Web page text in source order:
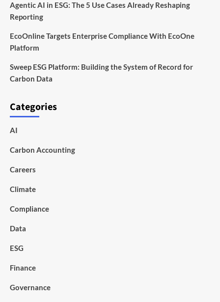
Agentic AI in ESG: The 5 Use Cases Already Reshaping
Reporting
EcoOnline Targets Enterprise Compliance With EcoOne
Platform
Sweep ESG Platform: Building the System of Record for
Carbon Data
Categories
AI
Carbon Accounting
Careers
Climate
Compliance
Data
ESG
Finance
Governance